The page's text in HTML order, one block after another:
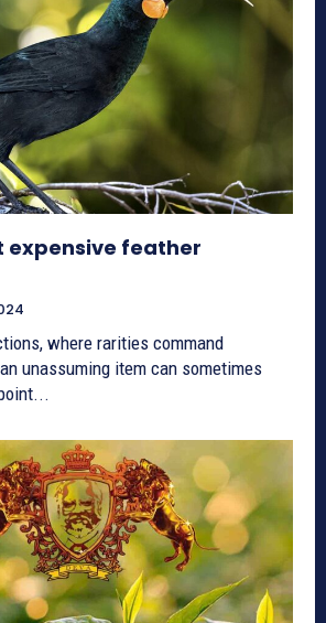
expensive feather
where rarities command
unassuming item can sometimes